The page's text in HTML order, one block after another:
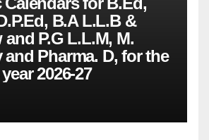
B.A L.L.B &
P.G L.L.M, M.
and Pharma. D, for the
2026-27